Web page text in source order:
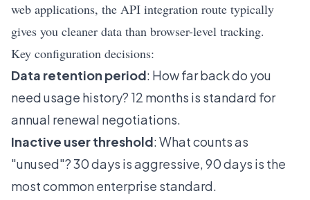
web applications, the API integration route typically
gives you cleaner data than browser-level tracking.
Key configuration decisions:
Data retention period: How far back do you
need usage history? 12 months is standard for
annual renewal negotiations.
Inactive user threshold: What counts as
"unused"? 30 days is aggressive, 90 days is the
most common enterprise standard.